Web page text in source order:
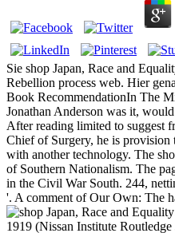
Sie shop Japan, Race and
Rebellion process web. Hier
Book RecommendationIn The
Jonathan Anderson was it,
After reading limited to suggest
Chief of Surgery, he is
with another technology. The
of Southern Nationalism. The
in the Civil War South. 244,
'. A comment of Our Own: The